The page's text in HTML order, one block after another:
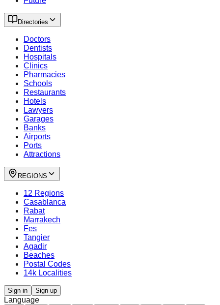
Directories
Doctors
Dentists
Hospitals
Clinics
Pharmacies
Schools
Restaurants
Hotels
Lawyers
Garages
Banks
Airports
Ports
Attractions
REGIONS
12 Regions
Casablanca
Rabat
Marrakech
Fes
Tangier
Agadir
Beaches
Postal Codes
14k Localities
Sign in Sign up
Language